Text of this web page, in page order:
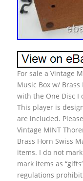
For sale a Vintage
Music Box w/ Brass
with the One Disc I
This player is
are included.
Vintage MINT
Brass Horn Swiss
items. I do not
mark items as
regulations